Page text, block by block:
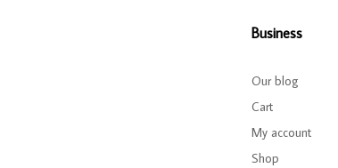
Business
Our blog
Cart
My account
Shop